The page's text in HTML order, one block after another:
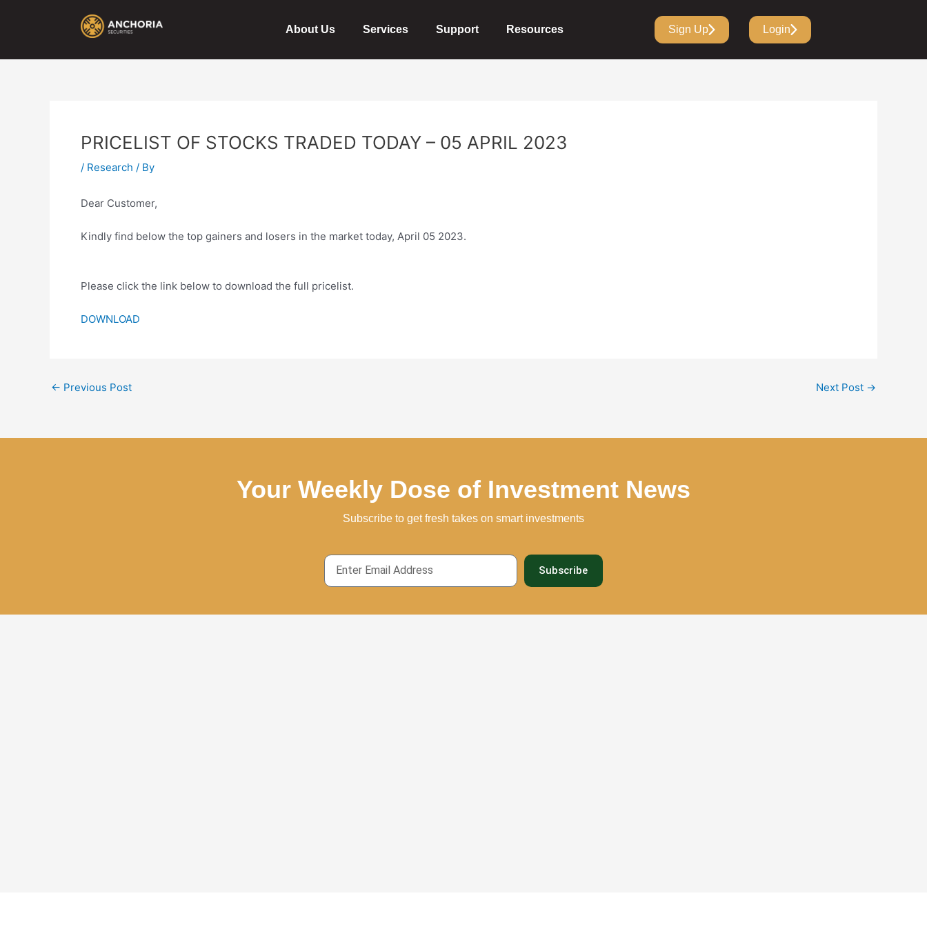
About Us Services Support Resources Sign Up Login
PRICELIST OF STOCKS TRADED TODAY – 05 APRIL 2023
/ Research / By
Dear Customer,
Kindly find below the top gainers and losers in the market today, April 05 2023.
Please click the link below to download the full pricelist.
DOWNLOAD
navigation
← Previous Post Next Post →
Your Weekly Dose of Investment News
Subscribe to get fresh takes on smart investments
Email
Subscribe